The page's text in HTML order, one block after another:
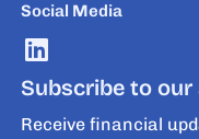
Social Media
Subscribe to our
Receive financial